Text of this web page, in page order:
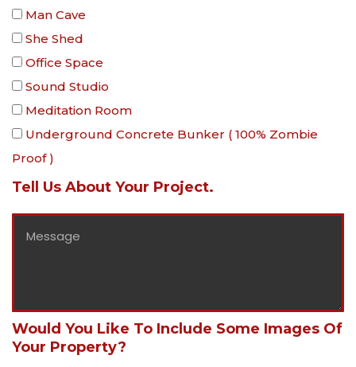
Man Cave
She Shed
Office Space
Sound Studio
Meditation Room
Underground Concrete Bunker ( 100% Zombie
Proof )
Tell Us About Your Project.
Would You Like To Include Some Images Of
Your Property?